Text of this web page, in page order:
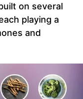
on several
playing a
and